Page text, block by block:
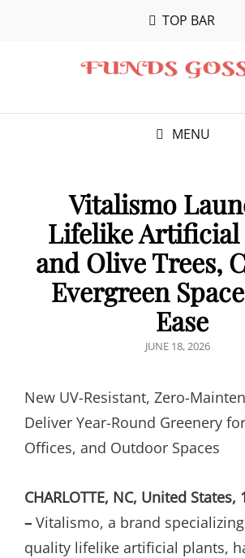
TOP BAR
MENU
Vitalismo
Lifelike Artificial
and Olive Trees,
Evergreen
Ease
POSTED
JUNE 18, 2026
New UV-Resistant, Zero-
Deliver Year-Round Greenery
Offices, and Outdoor Spaces
CHARLOTTE, NC, United States,
– Vitalismo, a brand
quality lifelike artificial plants,